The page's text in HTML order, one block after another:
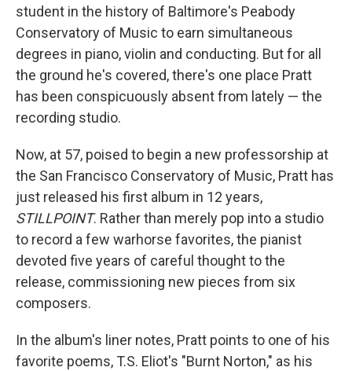
student in the history of Baltimore's Peabody
Conservatory of Music to earn simultaneous
degrees in piano, violin and conducting. But for all
the ground he's covered, there's one place Pratt
has been conspicuously absent from lately — the
recording studio.
Now, at 57, poised to begin a new professorship at
the San Francisco Conservatory of Music, Pratt has
just released his first album in 12 years,
STILLPOINT. Rather than merely pop into a studio
to record a few warhorse favorites, the pianist
devoted five years of careful thought to the
release, commissioning new pieces from six
composers.
In the album's liner notes, Pratt points to one of his
favorite poems, T.S. Eliot's "Burnt Norton," as his